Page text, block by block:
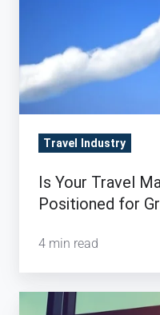
Growth?
Travel Industry
Is Your Travel
Positioned for
4 min read